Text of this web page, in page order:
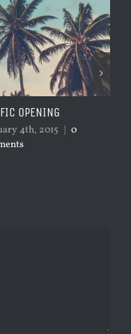
| 0
SYDNEY
January 4th, 2015